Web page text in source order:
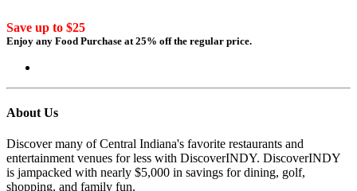
Save up to $25
Enjoy any Food Purchase at 25% off the regular price.
About Us
Discover many of Central Indiana's favorite restaurants and
entertainment venues for less with DiscoverINDY. DiscoverINDY
is jampacked with nearly $5,000 in savings for dining, golf,
shopping, and family fun.